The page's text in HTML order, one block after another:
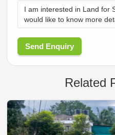
Send Enquiry
Related